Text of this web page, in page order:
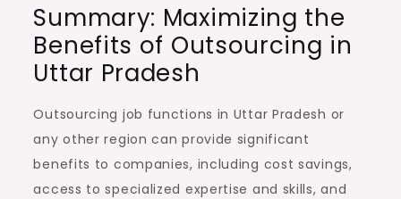
Summary: Maximizing the
Benefits of Outsourcing in
Uttar Pradesh
Outsourcing job functions in Uttar Pradesh or
any other region can provide significant
benefits to companies, including cost savings,
access to specialized expertise and skills, and